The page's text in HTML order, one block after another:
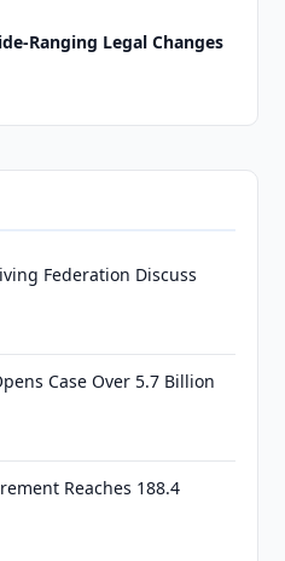
Ranging Legal Changes
Federation Discuss
Case Over 5.7 Billion
Reaches 188.4